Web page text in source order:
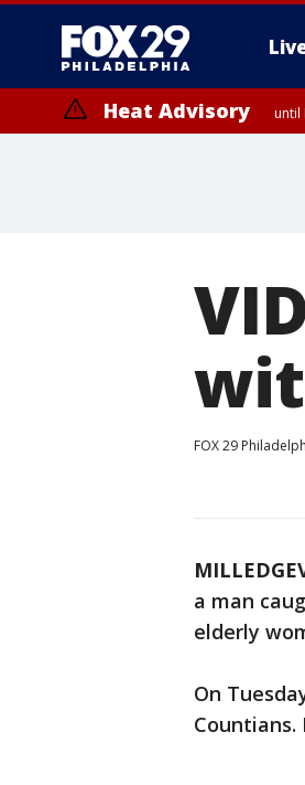
Heat Advisory until
FOX 29
a man
elderly
On
Countians.